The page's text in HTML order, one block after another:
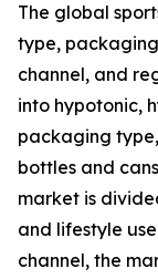
The global
type,
channel, and
into hypotonic,
packaging
bottles and
market is
and lifestyle
channel, the